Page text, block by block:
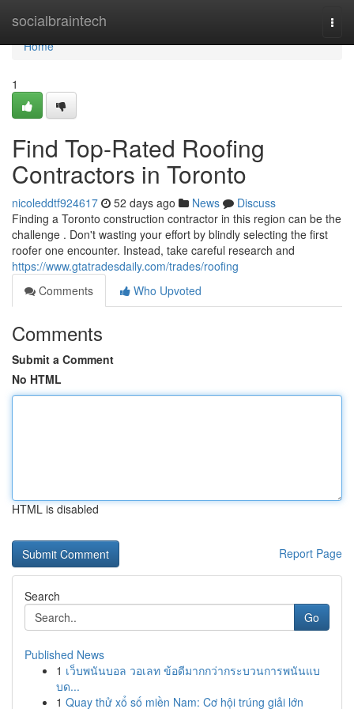
socialbraintech
Home
Home
1
Find Top-Rated Roofing
Contractors in Toronto
nicoleddtf924617 52 days ago News
Discuss
Finding a Toronto construction contractor in this region can be the
challenge . Don't wasting your effort by blindly selecting the first
roofer one encounter. Instead, take careful research and
https://www.gtatradesdaily.com/trades/roofing
Comments
Who Upvoted
Comments
Submit a Comment
No HTML
HTML is disabled
Report Page
Search
Go
Published News
1 เว็บพนันบอล วอเลท ข้อดีมากกว่ากระบวนการพนันแบ
บด...
1 Quay thử xổ số miền Nam: Cơ hội trúng giải lớn